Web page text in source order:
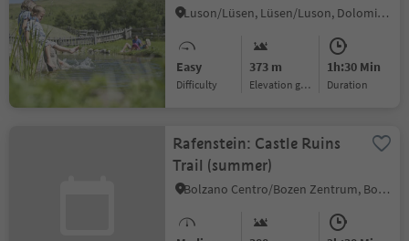
Luson/Lüsen, Lüsen/Luson, Dolomites Region Lüsen Villnöss
Easy
Difficulty
373 m
Elevation gain
1h:30 Min
duration
Rafenstein: Castle Ruins
Trail (summer)
Bolzano Centro/Bozen Zentrum, Bolzano/Bozen, Bolzano/Bozen and environs